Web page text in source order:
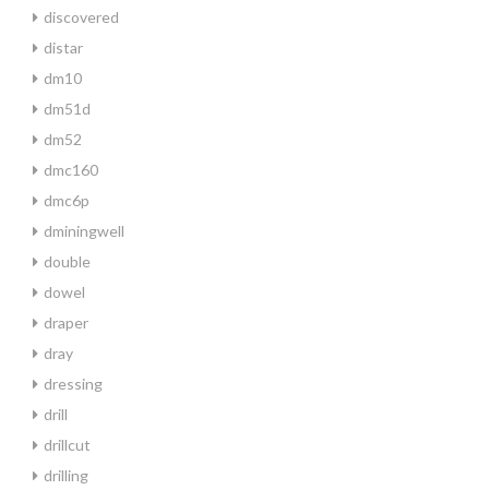
discovered
distar
dm10
dm51d
dm52
dmc160
dmc6p
dminingwell
double
dowel
draper
dray
dressing
drill
drillcut
drilling